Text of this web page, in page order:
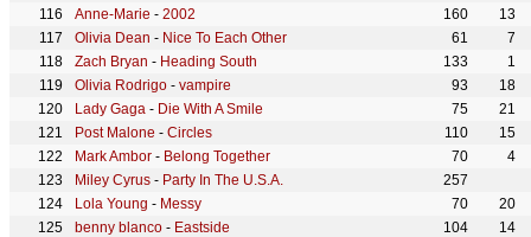
Anne-Marie - 2002 160
13
Olivia Dean - Nice To Each Other 61
7
Zach Bryan - Heading South 133
1
Olivia Rodrigo - vampire 93
18
Lady Gaga - Die With A Smile 75
21
Post Malone - Circles 110
15
Mark Ambor - Belong Together 70
4
Miley Cyrus - Party In The U.S.A.
257
Lola Young - Messy 70
20
benny blanco - Eastside 104
14